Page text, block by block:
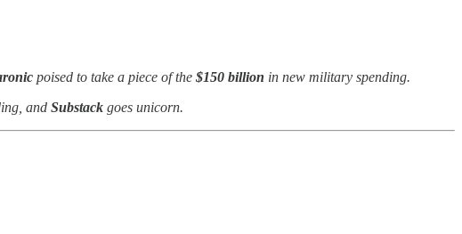
poised to take a piece of the $150 billion in new military spending.
and Substack goes unicorn.